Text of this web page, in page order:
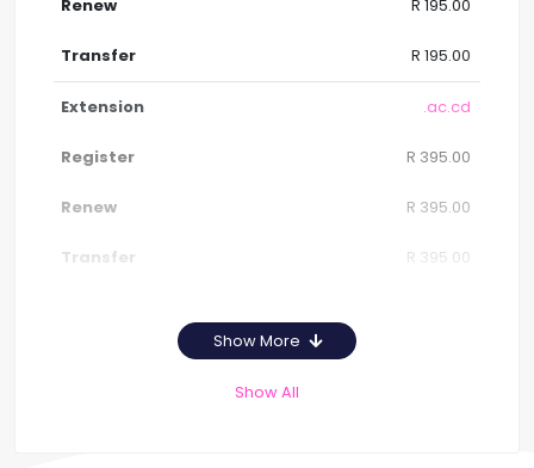
R 195.00
R 195.00
.ac.cd
R 395.00
R 395.00
R 395.00
Show More
Show All